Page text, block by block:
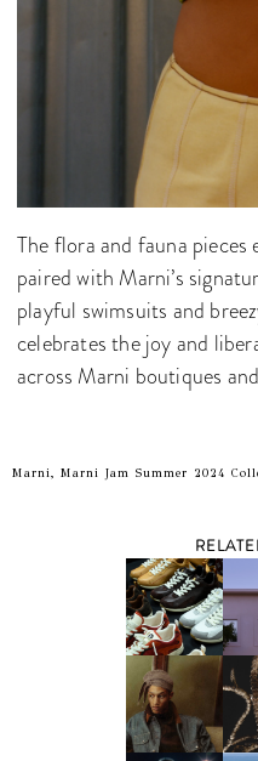
The flora and fauna pieces
paired with Marni’s
playful swimsuits and
celebrates the joy and
across Marni boutiques
Marni, Marni Jam Summer 2024